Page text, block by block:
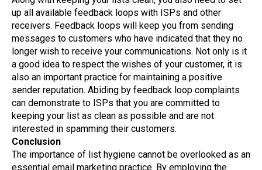
up all available feedback loops with ISPs and other
receivers. Feedback loops will keep you from sending
messages to customers who have indicated that they no
longer wish to receive your communications. Not only is it
a good idea to respect the wishes of your customer, it is
also an important practice for maintaining a positive
sender reputation. Abiding by feedback loop complaints
can demonstrate to ISPs that you are committed to
keeping your list as clean as possible and are not
interested in spamming their customers.
Conclusion
The importance of list hygiene cannot be overlooked as an
essential email marketing practice. By employing the